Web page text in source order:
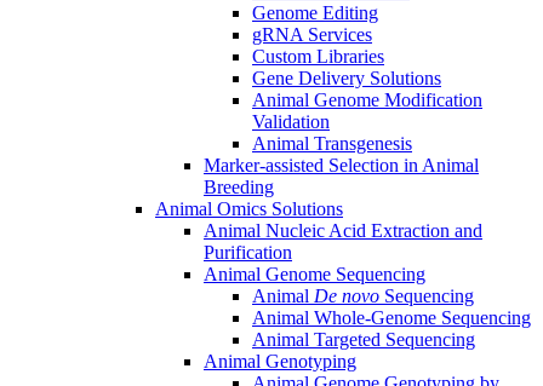
Genome Editing
gRNA Services
Custom Libraries
Gene Delivery Solutions
Animal Genome Modification
Validation
Animal Transgenesis
Marker-assisted Selection in Animal
Breeding
Animal Omics Solutions
Animal Nucleic Acid Extraction and
Purification
Animal Genome Sequencing
Animal De novo Sequencing
Animal Whole-Genome Sequencing
Animal Targeted Sequencing
Animal Genotyping